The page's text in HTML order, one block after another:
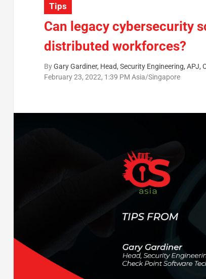
Tips
Can legacy cybersecurity
distributed workforces?
ByGary Gardiner, Head, Security Engineering,
February 23, 2022, 1:39 PM Asia/Singapore